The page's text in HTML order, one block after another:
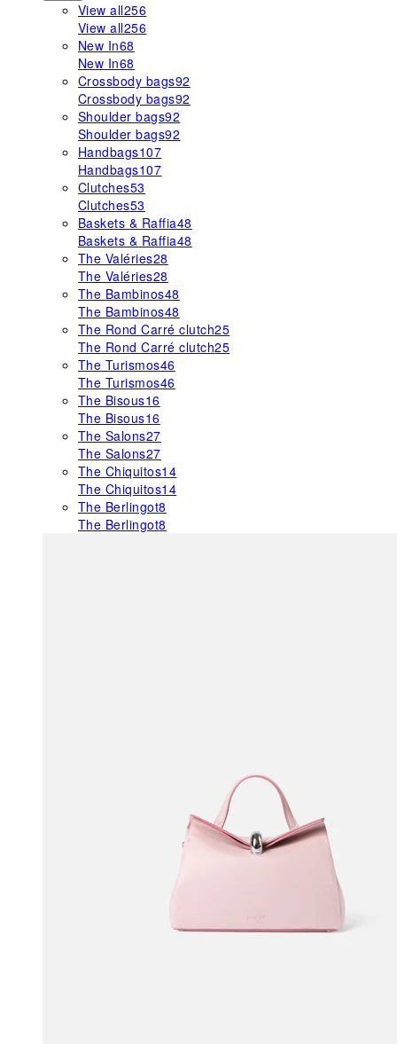
View all256
View all256
New In68
New In68
Crossbody bags92
Crossbody bags92
Shoulder bags92
Shoulder bags92
Handbags107
Handbags107
Clutches53
Clutches53
Baskets & Raffia48
Baskets & Raffia48
The Valéries28
The Valéries28
The Bambinos48
The Bambinos48
The Rond Carré clutch25
The Rond Carré clutch25
The Turismos46
The Turismos46
The Bisous16
The Bisous16
The Salons27
The Salons27
The Chiquitos14
The Chiquitos14
The Berlingot8
The Berlingot8